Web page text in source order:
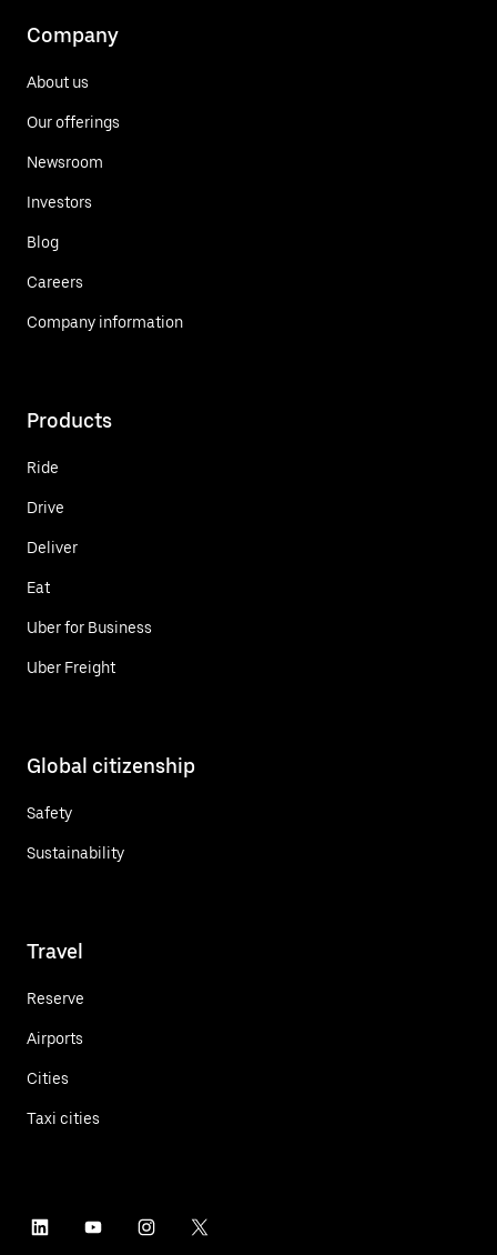
Company
About us
Our offerings
Newsroom
Investors
Blog
Careers
Company information
Products
Ride
Drive
Deliver
Eat
Uber for Business
Uber Freight
Global citizenship
Safety
Sustainability
Travel
Reserve
Airports
Cities
Taxi cities